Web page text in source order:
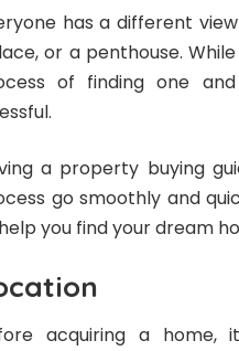
has a different
or a penthouse.
of finding one
a property buying
go smoothly and
you find your dream
acquiring a home,